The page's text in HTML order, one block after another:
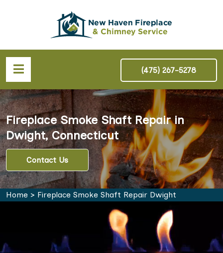
(475) 267-5278
Fireplace Smoke Shaft Repair in
Dwight, Connecticut
Contact Us
Home > Fireplace Smoke Shaft Repair Dwight